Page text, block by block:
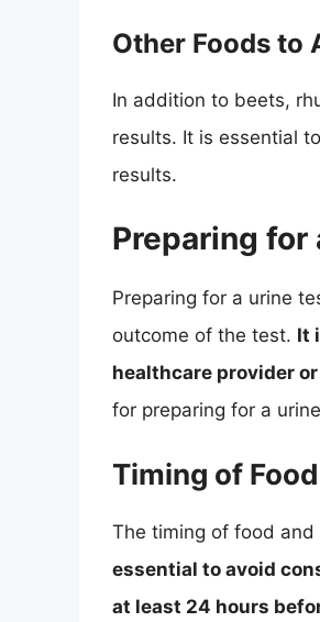
Other Foods to
In addition to beets,
results. It is essential
results.
Preparing for
Preparing for a urine
outcome of the test. It
healthcare provider
for preparing for a
Timing of
The timing of food
essential to avoid
at least 24 hours